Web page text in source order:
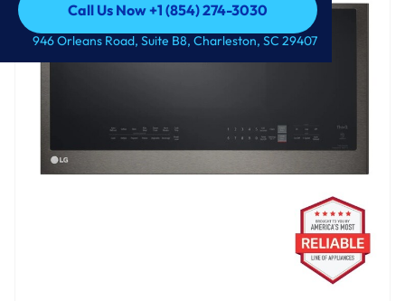
Call Us Now +1 (854) 274-3030
Call Us Now +1 (854) 274-3030
946 Orleans Road, Suite B8, Charleston, SC 29407